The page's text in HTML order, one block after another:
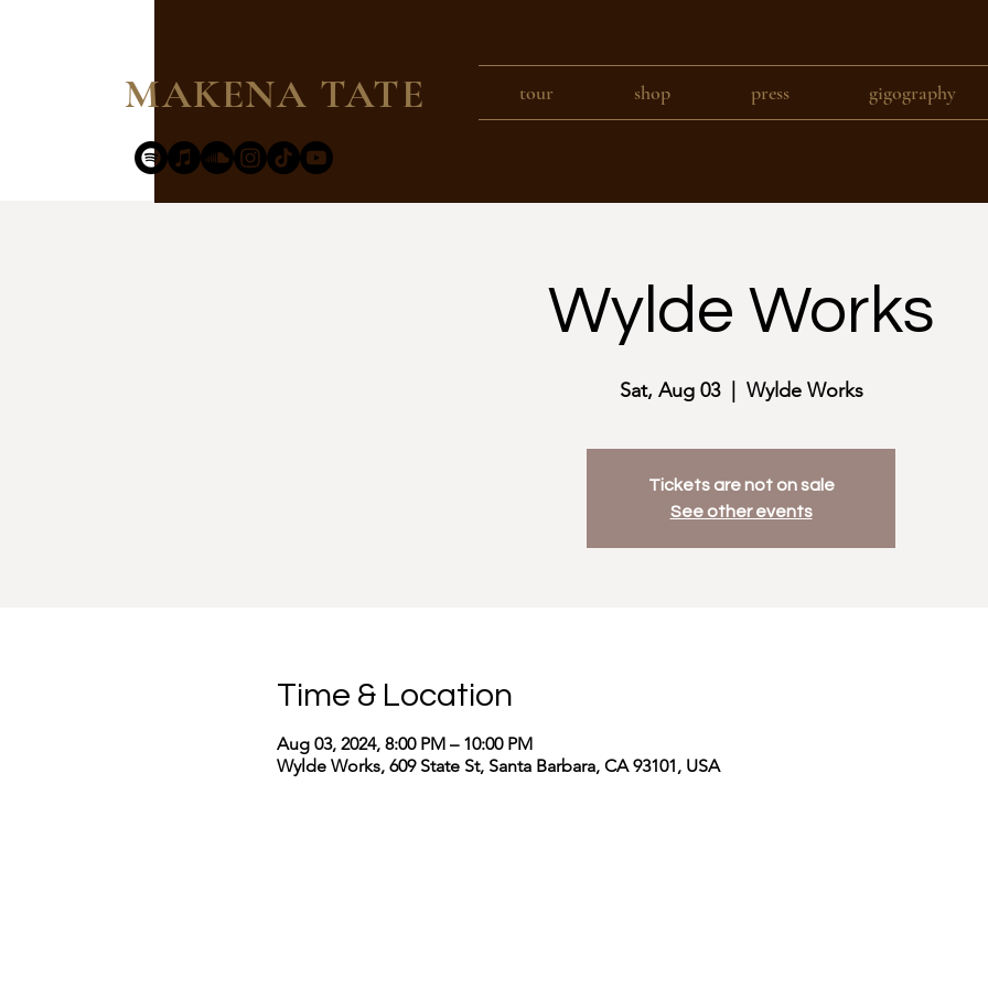
MAKENA TATE tour shop press gigography
Wylde Works
Sat, Aug 03
  |
Wylde Works
Tickets are not on sale
See other events
Time & Location
Aug 03, 2024, 8:00 PM – 10:00 PM
Wylde Works, 609 State St, Santa Barbara, CA 93101, USA